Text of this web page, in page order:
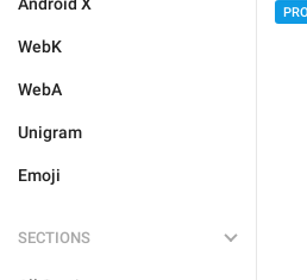
WebK
WebA
Unigram
Emoji
SECTIONS